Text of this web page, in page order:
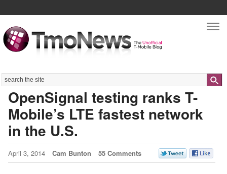
Search
OpenSignal testing ranks T-
Mobile’s LTE fastest network
in the U.S.
April 3, 2014 Cam Bunton 55 Comments